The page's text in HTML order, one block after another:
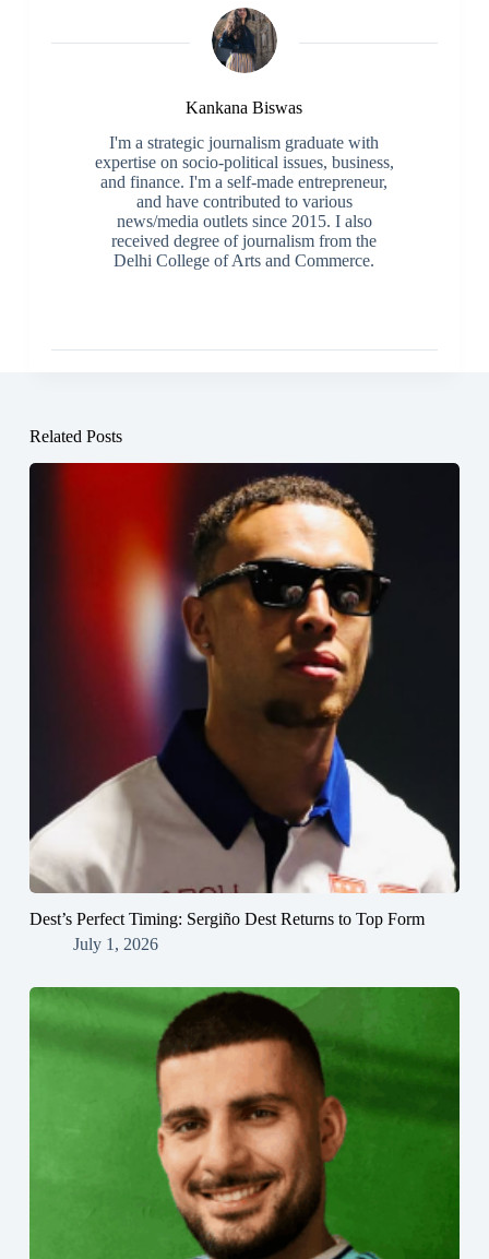
Kankana Biswas
I'm a strategic journalism graduate with
expertise on socio-political issues, business,
and finance. I'm a self-made entrepreneur,
and have contributed to various
news/media outlets since 2015. I also
received degree of journalism from the
Delhi College of Arts and Commerce.
Related Posts
Dest’s Perfect Timing: Sergiño Dest Returns to Top Form
July 1, 2026